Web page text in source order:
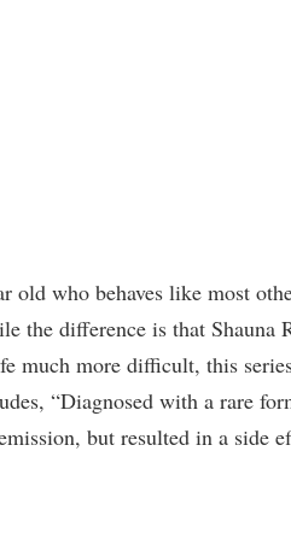
old who behaves like most
the difference is that Shauna
much more difficult, this
“Diagnosed with a rare
but resulted in a side